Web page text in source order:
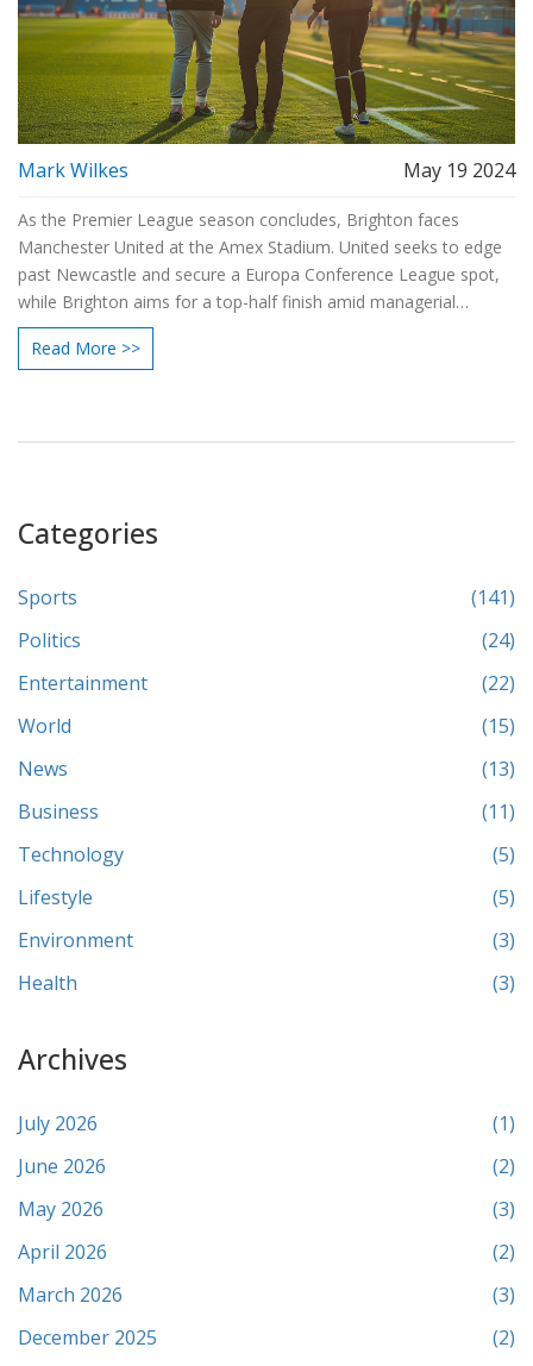
Mark Wilkes May 19 2024
As the Premier League season concludes, Brighton faces
Manchester United at the Amex Stadium. United seeks to edge
past Newcastle and secure a Europa Conference League spot,
while Brighton aims for a top-half finish amid managerial
changes. The match sees potential returns for Varane and
Martinez, and Brighton's Joao Pedro starting.
Read More >>
Categories
Sports
(141)
Politics
(24)
Entertainment
(22)
World
(15)
News
(13)
Business
(11)
Technology
(5)
Lifestyle
(5)
Environment
(3)
Health
(3)
Archives
July 2026
(1)
June 2026
(2)
May 2026
(3)
April 2026
(2)
March 2026
(3)
December 2025
(2)